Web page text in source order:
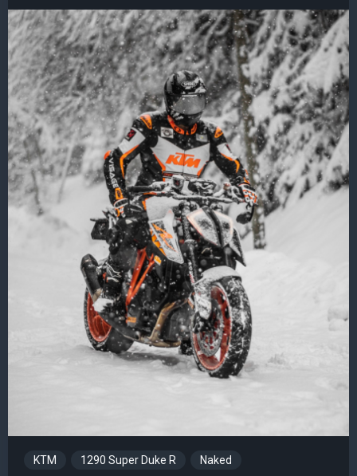
KTM 1290 Super Duke R Naked